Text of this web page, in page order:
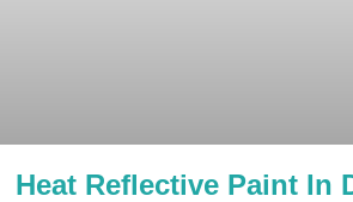
Heat Reflective Paint In